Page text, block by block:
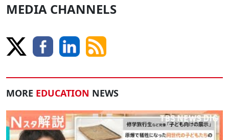
MEDIA CHANNELS
MORE EDUCATION NEWS